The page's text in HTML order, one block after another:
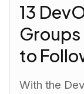
13
Groups
to
With the